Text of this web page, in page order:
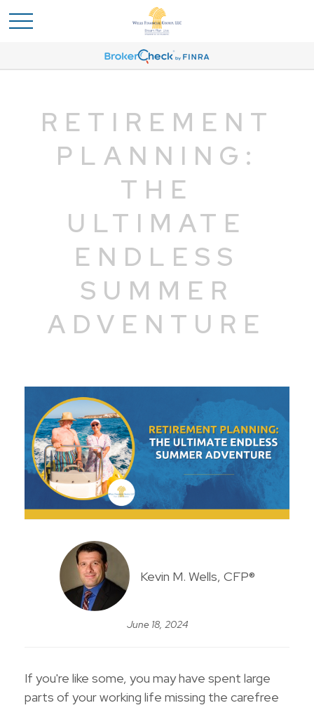
RETIREMENT
PLANNING:
THE
ULTIMATE
ENDLESS
SUMMER
ADVENTURE
Kevin M. Wells, CFP®
June 18, 2024
If you're like some, you may have spent large
parts of your working life missing the carefree